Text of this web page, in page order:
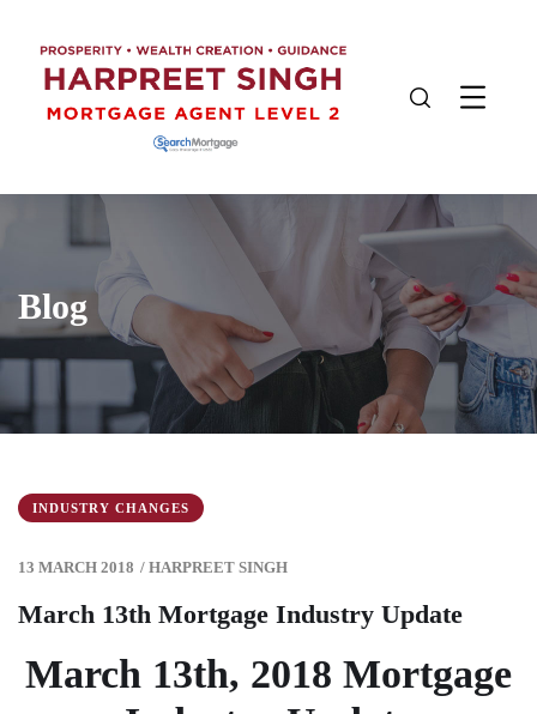
Blog
INDUSTRY CHANGES
13 MARCH 2018 / HARPREET SINGH
March 13th Mortgage Industry Update
March 13th, 2018 Mortgage